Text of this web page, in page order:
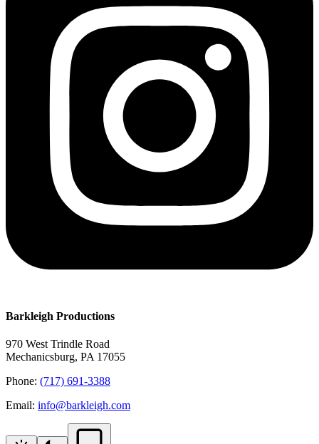
Barkleigh Productions
970 West Trindle Road
Mechanicsburg, PA 17055
Phone: (717) 691-3388
Email: info@barkleigh.com